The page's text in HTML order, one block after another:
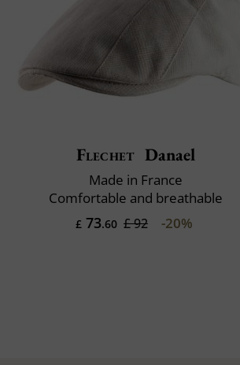
Flechet Danael
Made in France
Comfortable and breathable
£ 73.60 £ 92 -20%